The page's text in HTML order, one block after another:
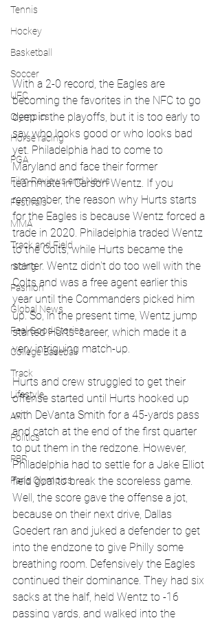
Tennis
Hockey
Basketball
Soccer
UFC
Olympics
Horse racing
PGA
Film Reviews and News
Festivals
MMA
Track and Field
racing
Fashion
Global News
Feel Good Stories
College Baseball
Track
Lifestyle
ART
Politics
PBR
Paris Olympics
With a 2-0 record, the Eagles are
becoming the favorites in the NFC to go
deep in the playoffs, but it is too early to
say who looks good or who looks bad
yet. Philadelphia had to come to
Maryland and face their former
teammate in Carson Wentz. If you
remember, the reason why Hurts starts
for the Eagles is because Wentz forced a
trade in 2020. Philadelphia traded Wentz
to the Colts, while Hurts became the
starter. Wentz didn't do too well with the
Colts and was a free agent earlier this
year until the Commanders picked him
up. So, in the present time, Wentz jump
started Hurts' career, which made it a
very intriguing match-up.
Hurts and crew struggled to get their
offense started until Hurts hooked up
with DeVanta Smith for a 45-yards pass
and catch at the end of the first quarter
to put them in the redzone. However,
Philadelphia had to settle for a Jake Elliot
field goal to break the scoreless game.
Well, the score gave the offense a jot,
because on their next drive, Dallas
Goedert ran and juked a defender to get
into the endzone to give Philly some
breathing room. Defensively the Eagles
continued their dominance. They had six
sacks at the half, held Wentz to -16
passing yards, and walked into the